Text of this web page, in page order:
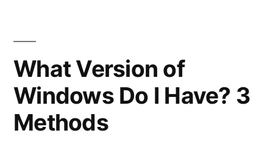
What Version of
Windows Do I Have? 3
Methods